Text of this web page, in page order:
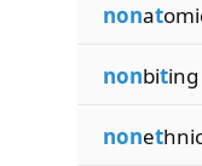
nonat
nonbiting
nonet